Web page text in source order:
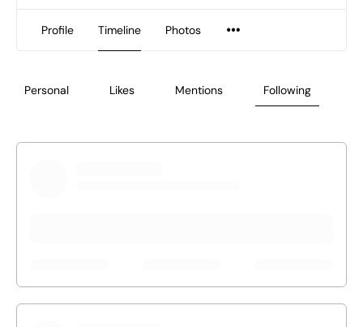
Profile Timeline Photos
Personal Likes Mentions Following